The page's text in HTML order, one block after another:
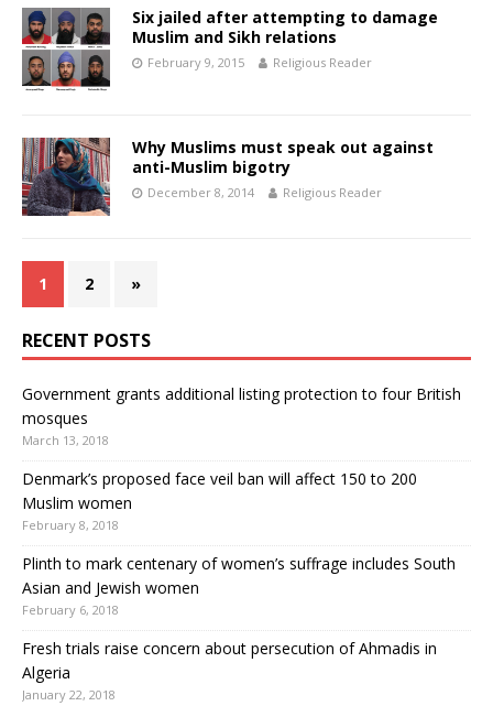
Six jailed after attempting to damage
Muslim and Sikh relations
February 9, 2015 Religious Reader
Why Muslims must speak out against
anti-Muslim bigotry
December 8, 2014 Religious Reader
1 2 »
RECENT POSTS
Government grants additional listing protection to four British
mosques
March 13, 2018
Denmark’s proposed face veil ban will affect 150 to 200
Muslim women
February 8, 2018
Plinth to mark centenary of women’s suffrage includes South
Asian and Jewish women
February 6, 2018
Fresh trials raise concern about persecution of Ahmadis in
Algeria
January 22, 2018